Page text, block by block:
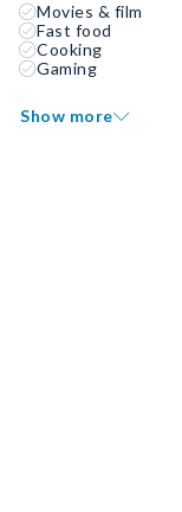
Movies & film
Fast food
Cooking
Gaming
Show more